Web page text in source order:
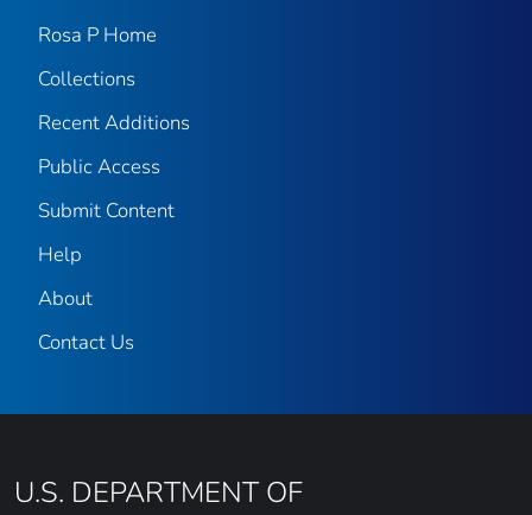
Rosa P Home
Collections
Recent Additions
Public Access
Submit Content
Help
About
Contact Us
U.S. DEPARTMENT OF